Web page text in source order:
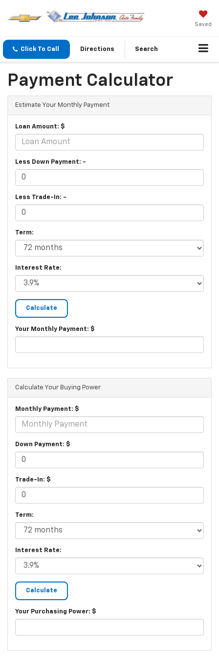
Saved
Click To Call Directions Search
Payment Calculator
Estimate Your Monthly Payment
Loan Amount: $
Less Down Payment: -
Less Trade-In: -
Term:
Interest Rate:
Your Monthly Payment: $
Calculate Your Buying Power
Monthly Payment: $
Down Payment: $
Trade-In: $
Term:
Interest Rate:
Your Purchasing Power: $